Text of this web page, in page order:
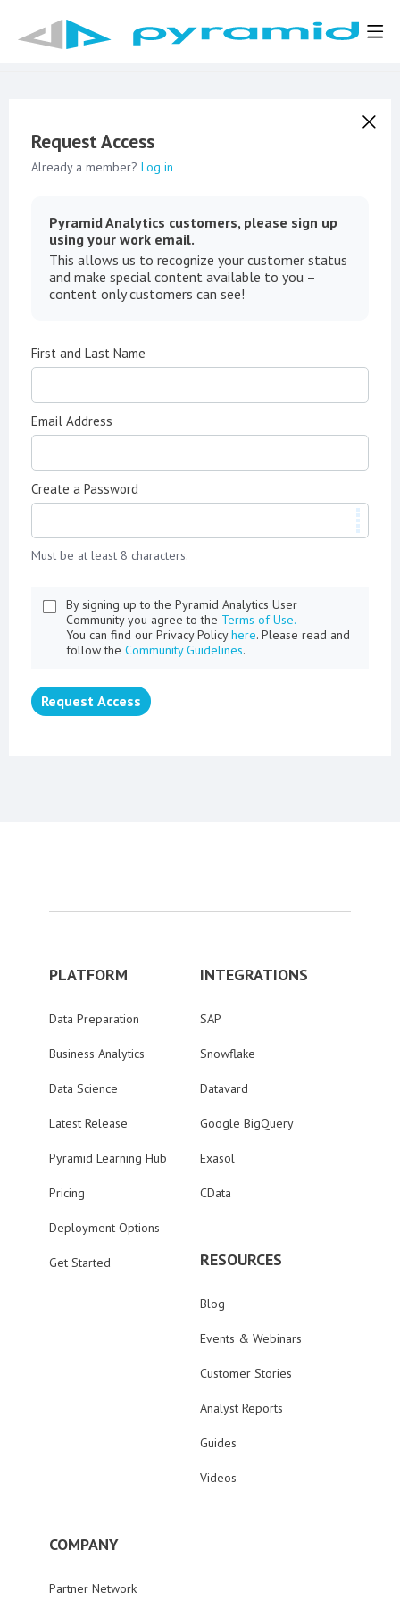
Request Access
Already a member? Log in
Pyramid Analytics customers, please sign up
using your work email.
This allows us to recognize your customer status
and make special content available to you –
content only customers can see!
First and Last Name
Email Address
Create a Password
Must be at least 8 characters.
By signing up to the Pyramid Analytics User
Community you agree to the Terms of Use.
You can find our Privacy Policyhere. Please read and
follow the Community Guidelines.
Request Access
PLATFORM
Data Preparation
Business Analytics
Data Science
Latest Release
Pyramid Learning Hub
Pricing
Deployment Options
Get Started
INTEGRATIONS
SAP
Snowflake
Datavard
Google BigQuery
Exasol
CData
RESOURCES
Blog
Events & Webinars
Customer Stories
Analyst Reports
Guides
Videos
COMPANY
Partner Network